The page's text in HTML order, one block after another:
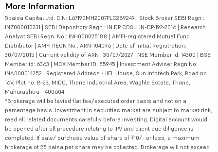
More Information
5paisa Capital Ltd. CIN: L67190MH2007PLC289249 | Stock Broker SEBI Regn.:
INZ000010231 | SEBI Depository Regn.: IN DP CDSL: IN-DP-192-2016 | Research
Analyst SEBI Regn. No.: INH000025188 | AMFI-registered Mutual Fund
Distributor | AMFI REGN No.: ARN-104096 | Date of initial Registration:
30/07/2015 | Current validity of ARN : 30/07/2027 | NSE Member id: 14300 | BSE
Member id: 6363 | MCX Member ID: 55945 | Investment Adviser Regn No:
INA000014252 | Registered Address - IIFL House, Sun Infotech Park, Road no.
16V, Plot no. B-23, MIDC, Thane Industrial Area, Waghle Estate, Thane,
Maharashtra - 400604
*Brokerage will be levied flat fee/executed order basis and not on a
percentage basis. Investment in securities market are subject to market risk,
read all related documents carefully before investing. Digital account would
be opened after all procedure relating to IPV and client due diligence is
completed. If sale/ purchase value of share of ₹10/- or less, a maximum
brokerage of 25 paisa per share may be collected. Brokerage will not exceed